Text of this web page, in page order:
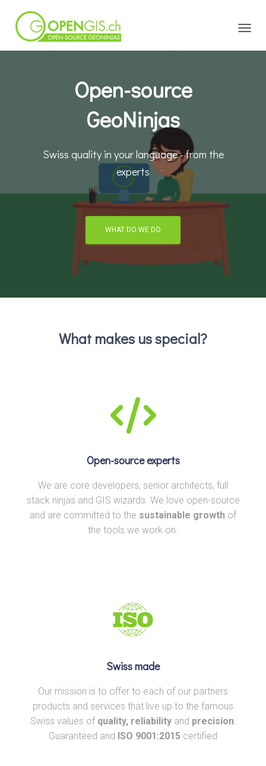
Open-source
GeoNinjas
Swiss quality in your language - from the
experts
WHAT DO WE DO
What makes us special?
Open-source experts
We are core developers, senior architects, full
stack ninjas and GIS wizards. We love open-source
and are committed to the sustainable growth of
the tools we work on.
Swiss made
Our mission is to offer to each of our partners
products and services that live up to the famous
Swiss values of quality, reliabilityand precision.
Guaranteed and ISO 9001:2015 certified